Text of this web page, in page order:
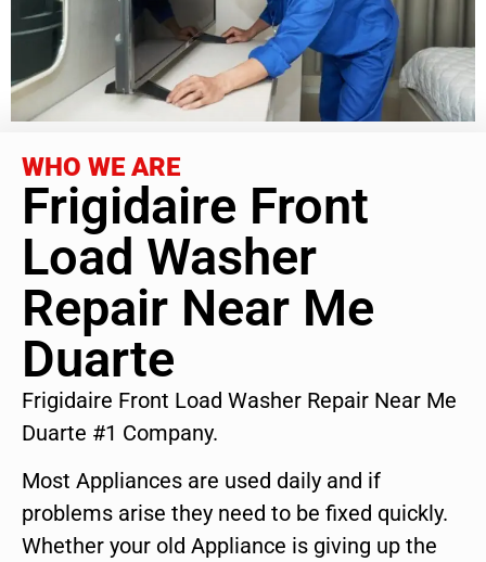
WHO WE ARE
Frigidaire Front
Load Washer
Repair Near Me
Duarte
Frigidaire Front Load Washer Repair Near Me
Duarte #1 Company.
Most Appliances are used daily and if
problems arise they need to be fixed quickly.
Whether your old Appliance is giving up the